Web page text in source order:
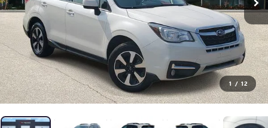
1 / 12